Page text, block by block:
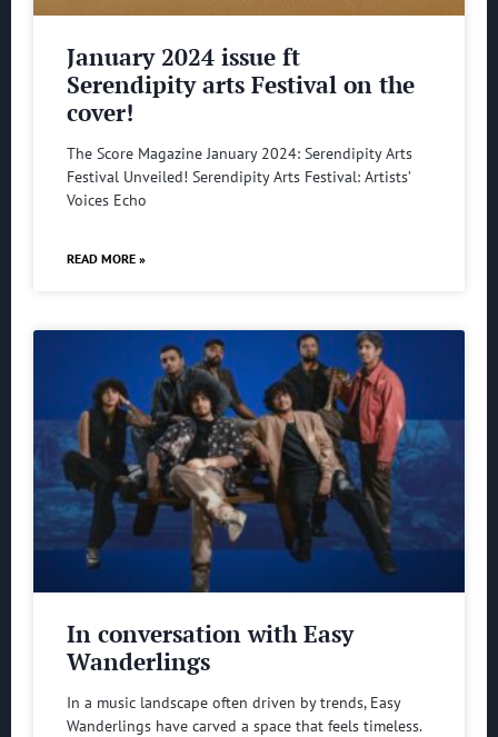
January 2024 issue ft
Serendipity arts Festival on the
cover!
The Score Magazine January 2024: Serendipity Arts
Festival Unveiled! Serendipity Arts Festival: Artists’
Voices Echo
READ MORE »
In conversation with Easy
Wanderlings
In a music landscape often driven by trends, Easy
Wanderlings have carved a space that feels timeless.